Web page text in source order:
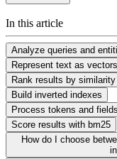
In this article
Analyze queries and
Represent text as vectors
Rank results by similarity
Build inverted indexes
Process tokens and fields
Score results with bm25
How do I choose